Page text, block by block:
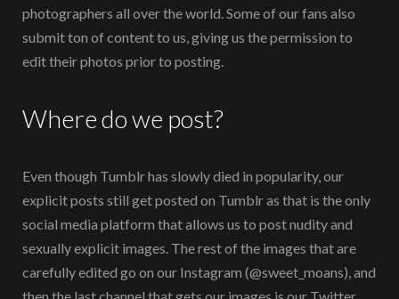
photographers all over the world. Some of our fans also
submit ton of content to us, giving us the permission to
edit their photos prior to posting.
Where do we post?
Even though Tumblr has slowly died in popularity, our
explicit posts still get posted on Tumblr as that is the only
social media platform that allows us to post nudity and
sexually explicit images. The rest of the images that are
carefully edited go on our Instagram (@sweet_moans), and